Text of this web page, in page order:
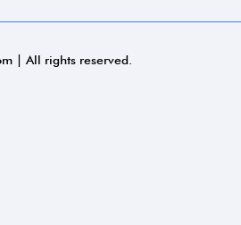
| All rights reserved.